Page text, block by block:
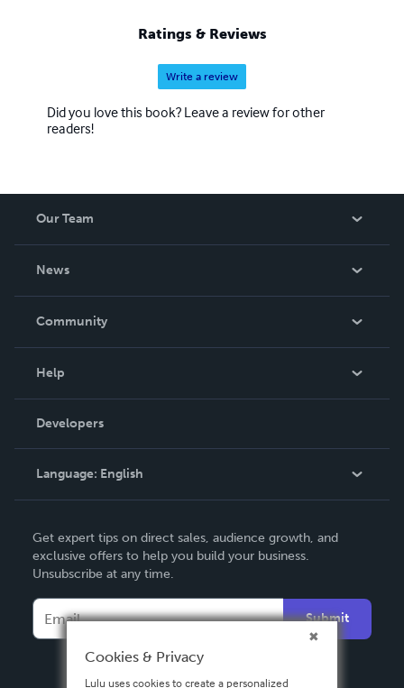
Ratings & Reviews
Write a review
Did you love this book? Leave a review for other
readers!
Our Team
News
In The News
Community
Podcast
Help
Order Lookup
Knowledge Base
Contact Support
Developers
Language: English
Deutsch
Français
Español
Get expert tips on direct sales, audience growth, and
exclusive offers to help you build your business.
Unsubscribe at any time.
Submit
Cookies & Privacy
Lulu uses cookies to create a personalized